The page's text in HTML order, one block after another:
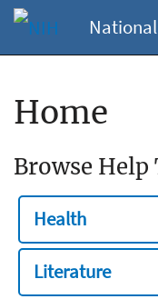
Home
Browse Help
Health
Literature